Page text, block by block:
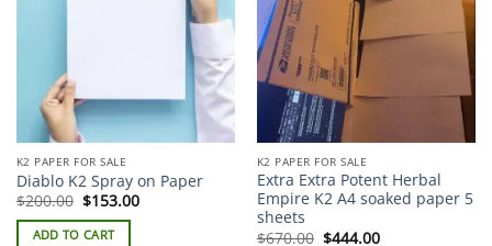
K2 PAPER FOR SALE
Diablo K2 Spray on Paper
$200.00 Original
was:
$153.00Current
ADD TO CART
K2 PAPER FOR SALE
Extra Extra Potent Herbal
Empire K2 A4 soaked paper 5
sheets
$670.00 Original
$444.00Current